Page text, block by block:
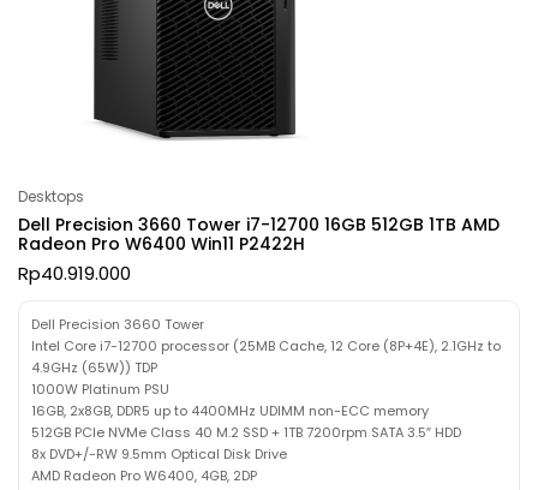
Desktops
Dell Precision 3660 Tower i7-12700 16GB 512GB 1TB AMD
Radeon Pro W6400 Win11 P2422H
Rp40.919.000
Dell Precision 3660 Tower
Intel Core i7-12700 processor (25MB Cache, 12 Core (8P+4E), 2.1GHz to
4.9GHz (65W)) TDP
1000W Platinum PSU
16GB, 2x8GB, DDR5 up to 4400MHz UDIMM non-ECC memory
512GB PCIe NVMe Class 40 M.2 SSD + 1TB 7200rpm SATA 3.5″ HDD
8x DVD+/-RW 9.5mm Optical Disk Drive
AMD Radeon Pro W6400, 4GB, 2DP